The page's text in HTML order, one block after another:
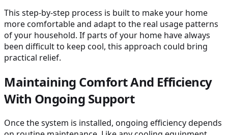
This step-by-step process is built to make your home
more comfortable and adapt to the real usage patterns
of your household. If parts of your home have always
been difficult to keep cool, this approach could bring
practical relief.
Maintaining Comfort And Efficiency
With Ongoing Support
Once the system is installed, ongoing efficiency depends